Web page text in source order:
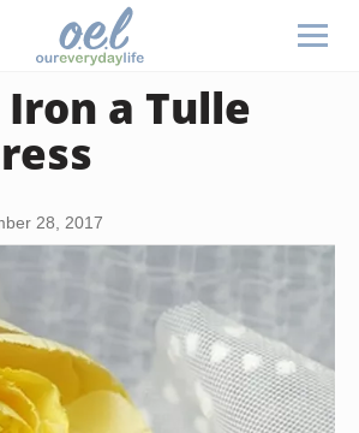
a Tulle
28, 2017